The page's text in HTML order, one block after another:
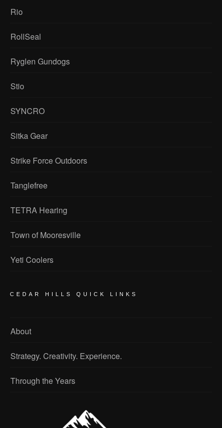
Rio
RollSeal
Ryglen Gundogs
Stio
SYNCRO
Sitka Gear
Strike Force Outdoors
Tanglefree
TETRA Hearing
Town of Mooresville
Yeti Coolers
CEDAR HILLS QUICK LINKS
About
Strategy. Creativity. Experience.
Through the Years